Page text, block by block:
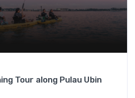
Tour along Pulau Ubin